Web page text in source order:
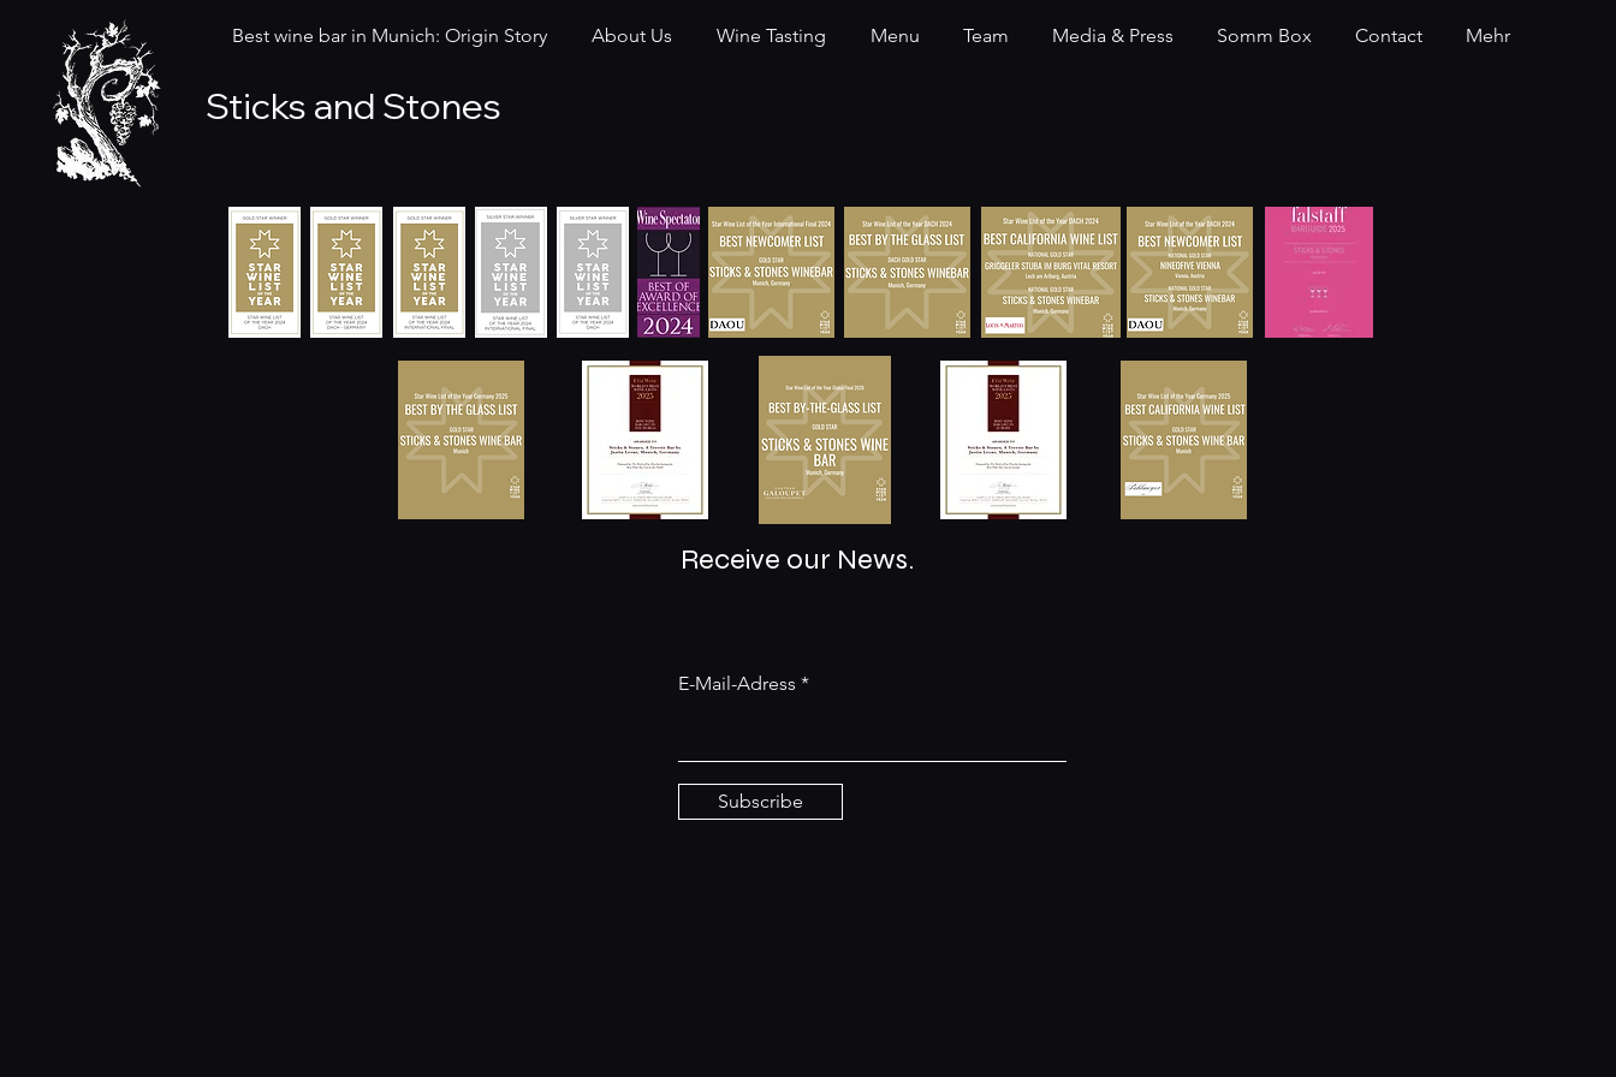
Best wine bar in Munich: Origin Story About Us Wine Tasting Menu Team Media & Press Somm Box Contact Mehr
Sticks and Stones
Receive our News.
E-Mail-Adress
Subscribe